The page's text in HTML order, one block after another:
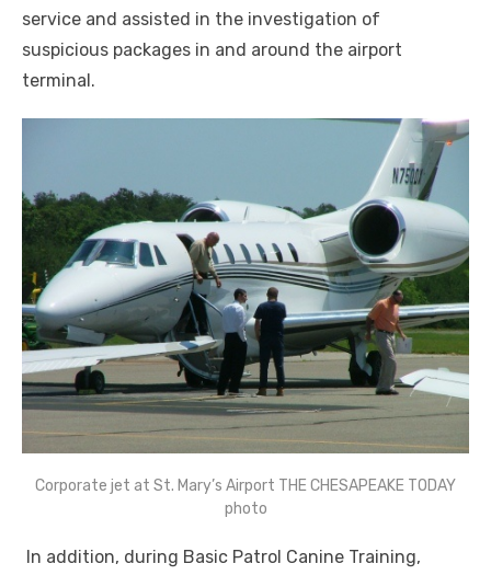
service and assisted in the investigation of
suspicious packages in and around the airport
terminal.
Corporate jet at St. Mary’s Airport THE CHESAPEAKE TODAY
photo
In addition, during Basic Patrol Canine Training,